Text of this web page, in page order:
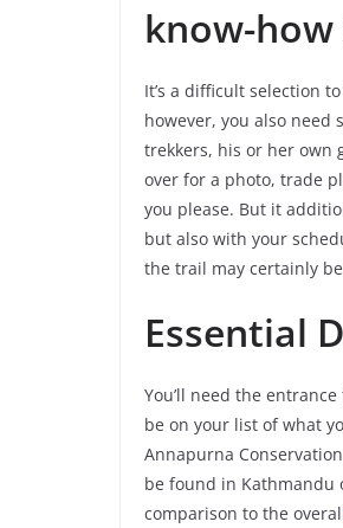
know-how
It’s a difficult selection
however, you also need
trekkers, his or her own
over for a photo, trade
you please. But it
but also with your
the trail may certainly
Essential
You’ll need the
be on your list of what
Annapurna
be found in Kathmandu
comparison to the